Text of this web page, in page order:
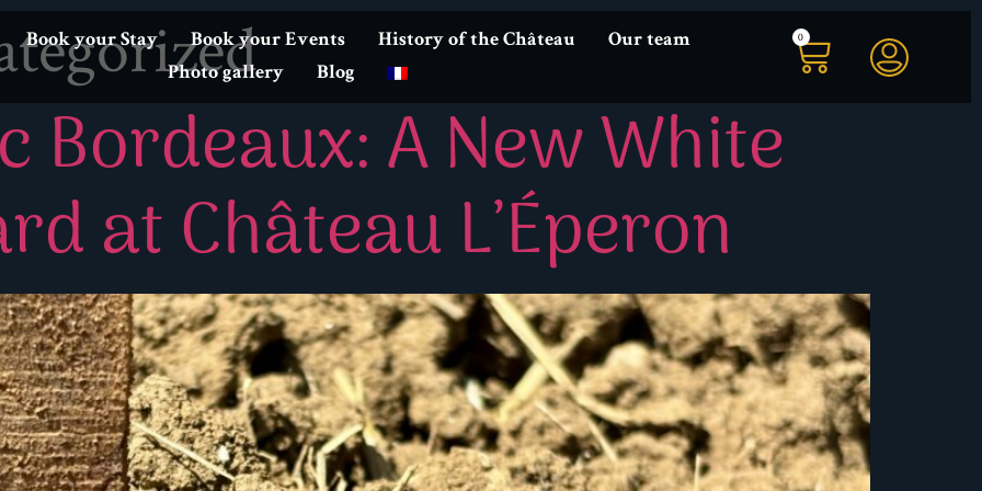
Book your Stay Book your Events History of the Château
Our team
Photo gallery
Blog
0
Bordeaux: A New White
at Château L’Éperon